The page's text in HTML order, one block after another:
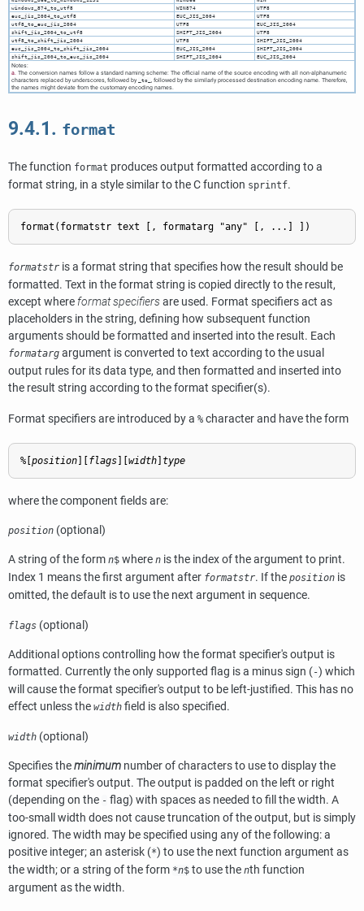
windows_874_to_utf8
WIN874
UTF8
euc_jis_2004_to_utf8
EUC_JIS_2004
UTF8
utf8_to_euc_jis_2004
UTF8
EUC_JIS_2004
shift_jis_2004_to_utf8
SHIFT_JIS_2004
UTF8
utf8_to_shift_jis_2004
UTF8
SHIFT_JIS_2004
euc_jis_2004_to_shift_jis_2004
EUC_JIS_2004
SHIFT_JIS_2004
shift_jis_2004_to_euc_jis_2004
SHIFT_JIS_2004 EUC_JIS_2004
Notes:
a. The conversion names follow a standard naming scheme: The official name of the source encoding with all non-alphanumeric
characters replaced by underscores, followed by
_to_ , followed by the similarly processed destination encoding name. Therefore,
the names might deviate from the customary encoding names.
9.4.1. format
The function format produces output formatted according to a
format string, in a style similar to the C function sprintf.
format ( formatstr text [, formatarg "any" [, ...] ])
formatstr is a format string that specifies how the result should be
formatted. Text in the format string is copied directly to the result,
except where format specifiersare used. Format specifiers act as
placeholders in the string, defining how subsequent function
arguments should be formatted and inserted into the result. Each
formatarg argument is converted to text according to the usual
output rules for its data type, and then formatted and inserted into
the result string according to the format specifier(s).
Format specifiers are introduced by a % character and have the form
%[position][flags][width] type
where the component fields are:
position (optional)
A string of the form n$ where n is the index of the argument to print.
Index 1 means the first argument after formatstr. If the position is
omitted, the default is to use the next argument in sequence.
flags (optional)
Additional options controlling how the format specifier's output is
formatted. Currently the only supported flag is a minus sign (-) which
will cause the format specifier's output to be left-justified. This has no
effect unless the width field is also specified.
width (optional)
Specifies theminimum number of characters to use to display the
format specifier's output. The output is padded on the left or right
(depending on the - flag) with spaces as needed to fill the width. A
too-small width does not cause truncation of the output, but is simply
ignored. The width may be specified using any of the following: a
positive integer; an asterisk (*) to use the next function argument as
the width; or a string of the form *n$ to use the nth function
argument as the width.